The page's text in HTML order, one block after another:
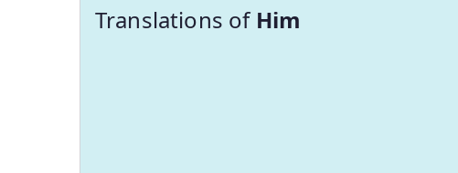
Translations of Him